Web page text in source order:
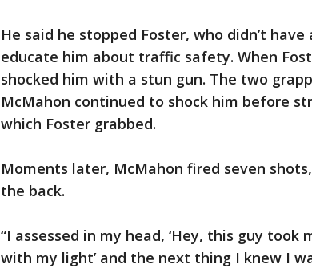
He said he stopped Foster, who didn’t
educate him about traffic safety. When
shocked him with a stun gun. The two
McMahon continued to shock him before
which Foster grabbed.
Moments later, McMahon fired seven
the back.
“I assessed in my head, ‘Hey, this guy took
with my light’ and the next thing I knew I